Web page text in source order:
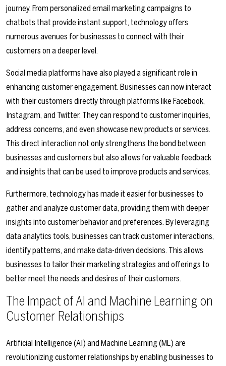
journey. From personalized email marketing campaigns to
chatbots that provide instant support, technology offers
numerous avenues for businesses to connect with their
customers on a deeper level.
Social media platforms have also played a significant role in
enhancing customer engagement. Businesses can now interact
with their customers directly through platforms like Facebook,
Instagram, and Twitter. They can respond to customer inquiries,
address concerns, and even showcase new products or services.
This direct interaction not only strengthens the bond between
businesses and customers but also allows for valuable feedback
and insights that can be used to improve products and services.
Furthermore, technology has made it easier for businesses to
gather and analyze customer data, providing them with deeper
insights into customer behavior and preferences. By leveraging
data analytics tools, businesses can track customer interactions,
identify patterns, and make data-driven decisions. This allows
businesses to tailor their marketing strategies and offerings to
better meet the needs and desires of their customers.
The Impact of AI and Machine Learning on
Customer Relationships
Artificial Intelligence (AI) and Machine Learning (ML) are
revolutionizing customer relationships by enabling businesses to